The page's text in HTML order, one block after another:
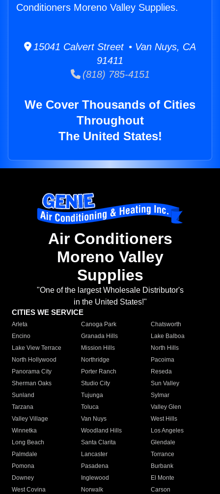
Conditioners Moreno Valley Supplies.
15041 Calvert Street • Van Nuys, CA
91411
(818) 785-4151
We Cover Thousands of Cities
Throughout
The United States!
Air Conditioners
Moreno Valley
Supplies
"One of the largest Wholesale Distributor's
in the United States!"
CITIES WE SERVICE
Arleta Canoga Park
Chatsworth
Encino
Granada Hills
Lake Balboa
Lake View Terrace
Mission Hills
North Hills
North Hollywood
Northridge
Pacoima
Panorama City
Porter Ranch
Reseda
Sherman Oaks
Studio City
Sun Valley
Sunland
Tujunga
Sylmar
Tarzana
Toluca
Valley Glen
Valley Village
Van Nuys
West Hills
Winnetka
Woodland Hills
Los Angeles
Long Beach
Santa Clarita
Glendale
Palmdale
Lancaster
Torrance
Pomona
Pasadena
Burbank
Downey
Inglewood
El Monte
West Covina
Norwalk
Carson